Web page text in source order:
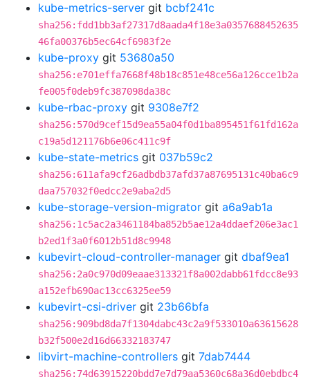
kube-metrics-server git bcbf241c
sha256:fdd1bb3af27317d8aada4f18e3a0357688452635
46fa00376b5ec64cf6983f2e
kube-proxy git 53680a50
sha256:e701effa7668f48b18c851e48ce56a126cce1b2a
fe005f0deb9fc387098da38c
kube-rbac-proxy git 9308e7f2
sha256:570d9cef15d9ea55a04f0d1ba895451f61fd162a
c19a5d121176b6e06c411c9f
kube-state-metrics git 037b59c2
sha256:611afa9cf26adbdb37afd37a87695131c40ba6c9
daa757032f0edcc2e9aba2d5
kube-storage-version-migrator git a6a9ab1a
sha256:1c5ac2a3461184ba852b5ae12a4ddaef206e3ac1
b2ed1f3a0f6012b51d8c9948
kubevirt-cloud-controller-manager git dbaf9ea1
sha256:2a0c970d09eaae313321f8a002dabb61fdcc8e93
a152efb690ac13cc6325ee59
kubevirt-csi-driver git 23b66bfa
sha256:909bd8da7f1304dabc43c2a9f533010a63615628
b32f500e2d16d66332183747
libvirt-machine-controllers git 7dab7444
sha256:74d63915220bdd7e7d79aa5360c68a36d0ebdbc4